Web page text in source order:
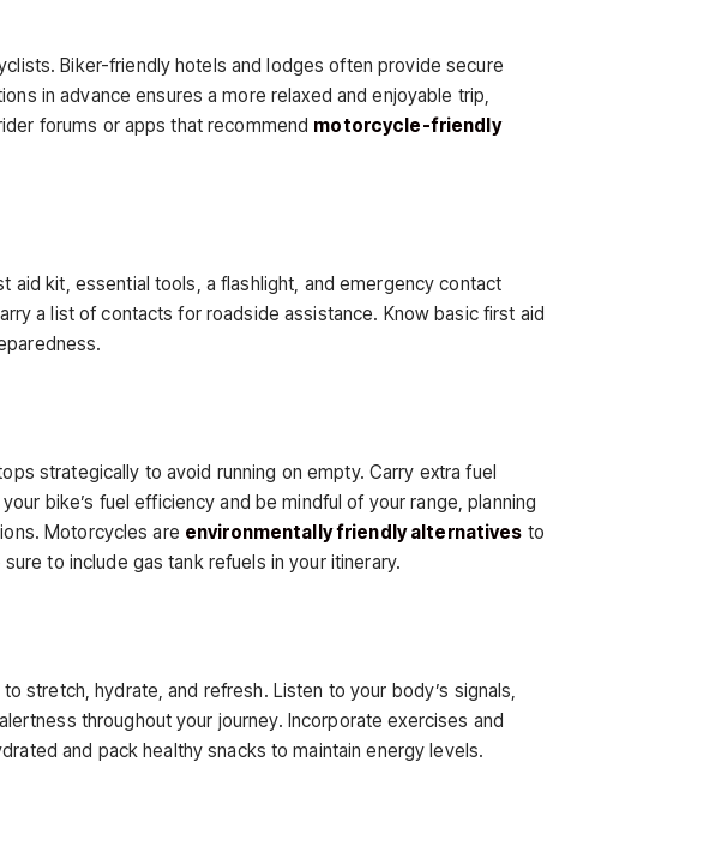
Biker-friendly hotels and lodges often provide secure
in advance ensures a more relaxed and enjoyable trip,
forums or apps that recommend motorcycle-friendly
aid kit, essential tools, a flashlight, and emergency contact
a list of contacts for roadside assistance. Know basic first aid
strategically to avoid running on empty. Carry extra fuel
bike’s fuel efficiency and be mindful of your range, planning
Motorcycles are environmentally friendly alternatives to
to include gas tank refuels in your itinerary.
stretch, hydrate, and refresh. Listen to your body’s signals,
throughout your journey. Incorporate exercises and
and pack healthy snacks to maintain energy levels.